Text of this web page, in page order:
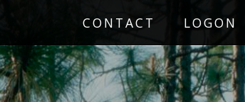
CONTACT LOGON